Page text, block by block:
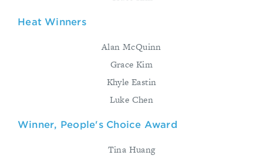
Heat Winners
Alan McQuinn
Grace Kim
Khyle Eastin
Luke Chen
Winner, People's Choice Award
Tina Huang